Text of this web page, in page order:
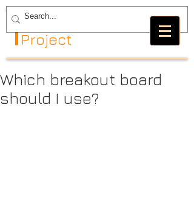
The GRBL
Project
Which breakout board
should I use?